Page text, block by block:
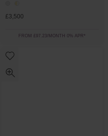
£3,500
FROM £97.23/MONTH 0% APR*